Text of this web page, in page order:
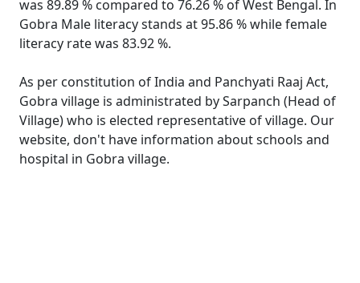
was 89.89 % compared to 76.26 % of West Bengal. In
Gobra Male literacy stands at 95.86 % while female
literacy rate was 83.92 %.
As per constitution of India and Panchyati Raaj Act,
Gobra village is administrated by Sarpanch (Head of
Village) who is elected representative of village. Our
website, don't have information about schools and
hospital in Gobra village.